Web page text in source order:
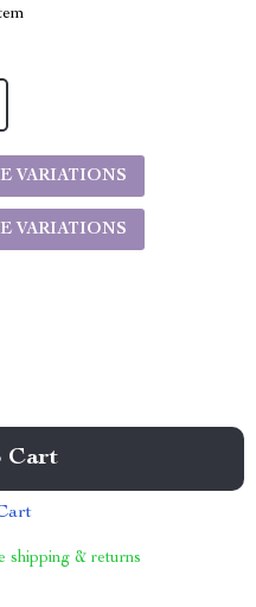
VARIATIONS
VARIATIONS
Cart
shipping & returns